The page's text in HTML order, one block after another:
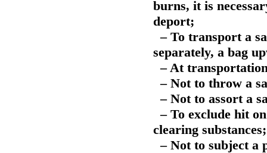
burns, it is
deport;
– To transport a
separately, a bag
– At
– Not to throw a
– Not to assort a
– To exclude hit
clearing substances;
– Not to subject a